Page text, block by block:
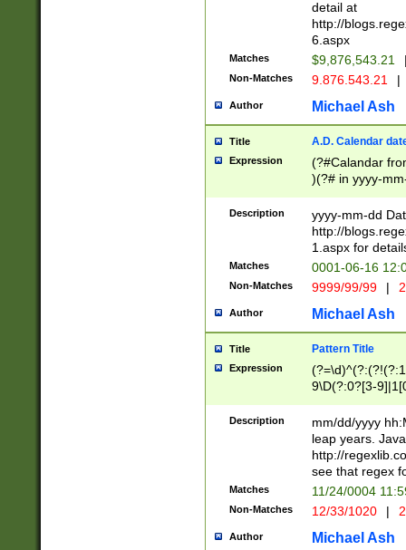
separtor must
(?:\d+)) # more
[,.]\d{2})?$ #
detail at
http://
6.aspx
Matches $9,876,543.21
Non-Matches 9.876.543.21 |
Author Michael Ash
Title A.D. Calendar
Expression
(?#Calandar
)(?# in yyyy-
4]))|(?#Missing
9]|1[0-3]))(?#or
missing days
one or the
beginning a the
(?'sep'[-./
check for valid
year in year 4
leap
[26])(?#leap
29
a digit check
9]|1[012])(?#
seconds
hour format
#required
Description
yyyy-mm-dd
http://
1.aspx for
Matches 0001-06-16
Non-Matches 9999/99/99 |
Author Michael Ash
Title Pattern Title
Expression
9\D(?:0?[3-
[469]|11)(?!\/
((?:(?:0?[1-
[01]\d|2[0-
Description
mm/dd/yyyy
leap years.
http://
see that regex
Matches 11/24/0004
Non-Matches 12/33/1020 |
Author Michael Ash